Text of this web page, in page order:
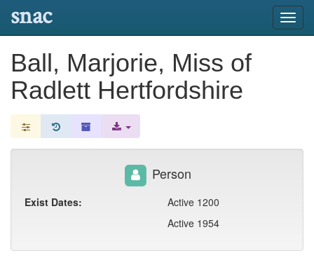
snac
Ball, Marjorie, Miss of
Radlett Hertfordshire
Person
Exist Dates:
Active 1200
Active 1954